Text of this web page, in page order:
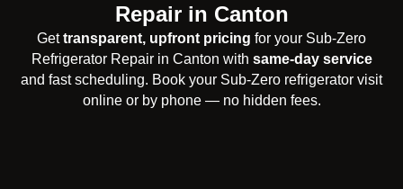
Repair in Canton
Gettransparent, upfront pricing for your Sub-Zero
Refrigerator Repair in Canton with same-day service
and fast scheduling. Book your Sub-Zero refrigerator visit
online or by phone — no hidden fees.